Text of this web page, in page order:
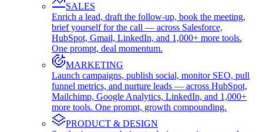
SALES
Enrich a lead, draft the follow-up, book the meeting,
brief yourself for the call — across Salesforce,
HubSpot, Gmail, LinkedIn, and 1,000+ more tools.
One prompt, deal momentum.
MARKETING
Launch campaigns, publish social, monitor SEO, pull
funnel metrics, and nurture leads — across HubSpot,
Mailchimp, Google Analytics, LinkedIn, and 1,000+
more tools. One prompt, growth compounding.
PRODUCT & DESIGN